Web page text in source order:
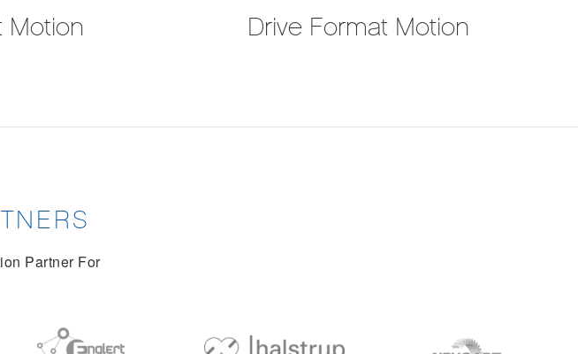
Motion Drive Format Motion
Partner For